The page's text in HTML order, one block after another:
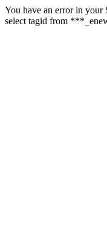
You have an error in your
select tagid from